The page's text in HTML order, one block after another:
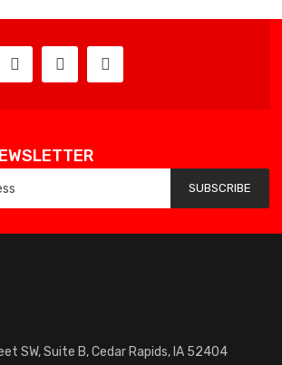
SUBSCRIBE
SW, Suite B, Cedar Rapids, IA 52404